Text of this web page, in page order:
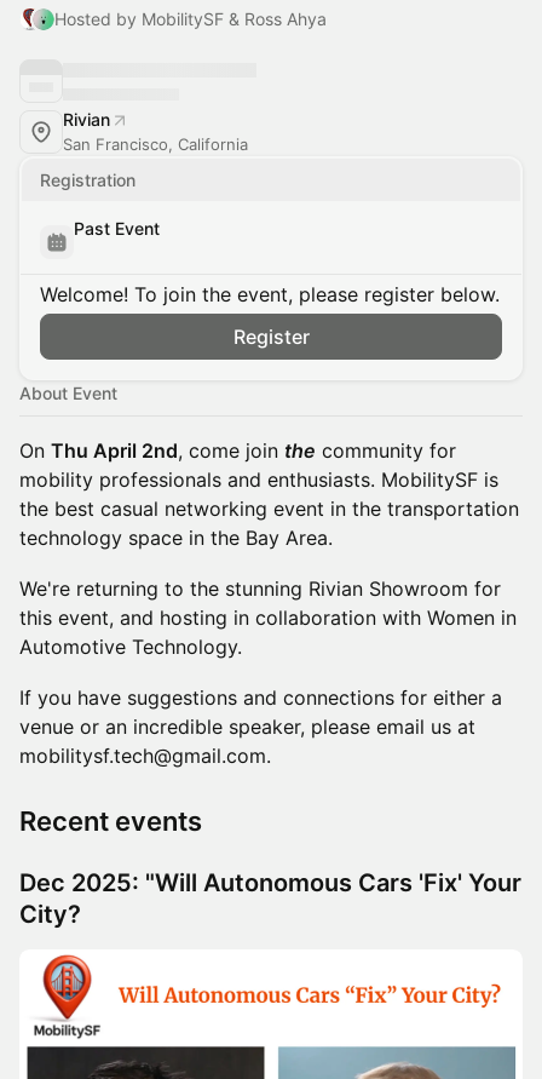
Hosted by MobilitySF & Ross Ahya
Rivian
San Francisco, California
Registration
Past Event
Welcome! To join the event, please register below.
Register
About Event
On Thu April 2nd, come join the community for
mobility professionals and enthusiasts. MobilitySF is
the best casual networking event in the transportation
technology space in the Bay Area.
We're returning to the stunning Rivian Showroom for
this event, and hosting in collaboration with Women in
Automotive Technology.
If you have suggestions and connections for either a
venue or an incredible speaker, please email us at
mobilitysf.tech@gmail.com.
Recent events
Dec 2025: "Will Autonomous Cars 'Fix' Your
City?